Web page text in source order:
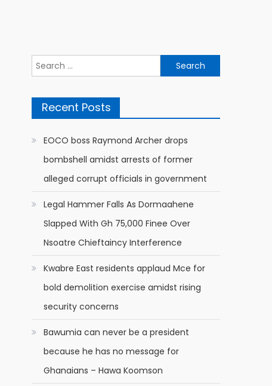
Search
for:
Recent Posts
EOCO boss Raymond Archer drops
bombshell amidst arrests of former
alleged corrupt officials in government
Legal Hammer Falls As Dormaahene
Slapped With Gh 75,000 Finee Over
Nsoatre Chieftaincy Interference
Kwabre East residents applaud Mce for
bold demolition exercise amidst rising
security concerns
Bawumia can never be a president
because he has no message for
Ghanaians – Hawa Koomson